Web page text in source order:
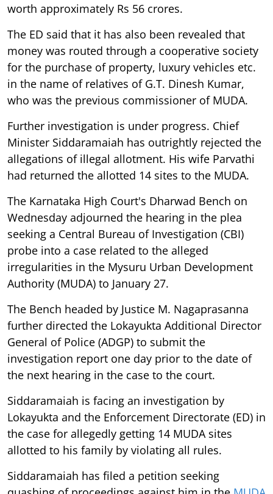
worth approximately Rs 56 crores.
The ED said that it has also been revealed that
money was routed through a cooperative society
for the purchase of property, luxury vehicles etc.
in the name of relatives of G.T. Dinesh Kumar,
who was the previous commissioner of MUDA.
Further investigation is under progress. Chief
Minister Siddaramaiah has outrightly rejected the
allegations of illegal allotment. His wife Parvathi
had returned the allotted 14 sites to the MUDA.
The Karnataka High Court's Dharwad Bench on
Wednesday adjourned the hearing in the plea
seeking a Central Bureau of Investigation (CBI)
probe into a case related to the alleged
irregularities in the Mysuru Urban Development
Authority (MUDA) to January 27.
The Bench headed by Justice M. Nagaprasanna
further directed the Lokayukta Additional Director
General of Police (ADGP) to submit the
investigation report one day prior to the date of
the next hearing in the case to the court.
Siddaramaiah is facing an investigation by
Lokayukta and the Enforcement Directorate (ED) in
the case for allegedly getting 14 MUDA sites
allotted to his family by violating all rules.
Siddaramaiah has filed a petition seeking